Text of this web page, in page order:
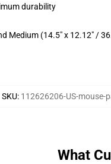
durability
Medium (14.5" x 12.12" /
SKU: 112626206-US-mouse-
What